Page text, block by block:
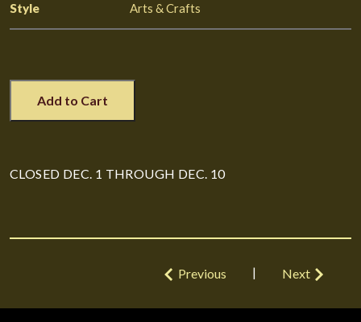
Style
Arts & Crafts
Add to Cart
CLOSED DEC. 1 THROUGH DEC. 10
Previous | Next